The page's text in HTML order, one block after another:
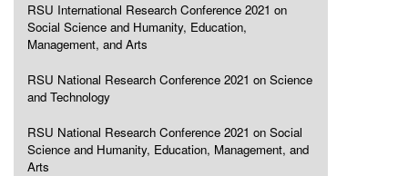
RSU International Research Conference 2021 on
Social Science and Humanity, Education,
Management, and Arts
RSU National Research Conference 2021 on Science
and Technology
RSU National Research Conference 2021 on Social
Science and Humanity, Education, Management, and
Arts